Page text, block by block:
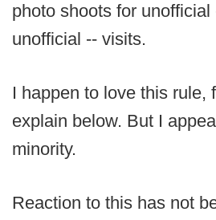
photo shoots for unofficial
unofficial -- visits.
I happen to love this rule,
explain below. But I
minority.
Reaction to this has not